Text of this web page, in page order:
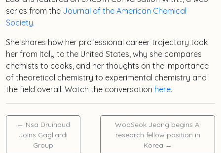
series from the Journal of the American Chemical
Society.
She shares how her professional career trajectory took
her from Italy to the United States, why she compares
chemists to cooks, and her thoughts on the importance
of theoretical chemistry to experimental chemistry and
the field overall. Watch the conversation here.
← Nsa Druinaud
Joins Gagliardi
Group
WooSeok Jeong begins AI
research fellow position in
Korea →